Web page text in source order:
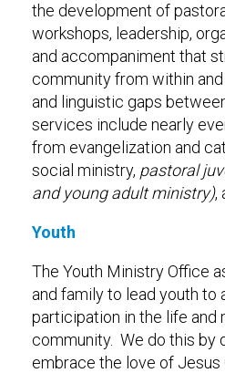
the development of
workshops, leadership,
and accompaniment that
community from within
and linguistic gaps
services include nearly
from evangelization and
social ministry, pastoral
and young adult ministry),
Youth
The Youth Ministry Office
and family to lead youth to
participation in the life and
community. We do this by
embrace the love of Jesus